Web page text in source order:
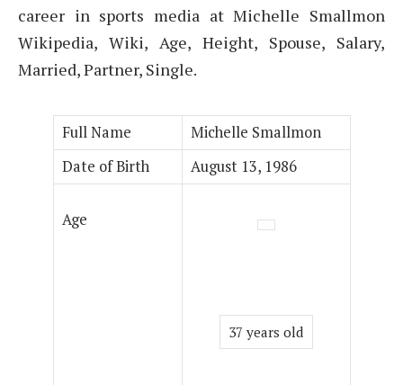
career in sports media at Michelle Smallmon
Wikipedia, Wiki, Age, Height, Spouse, Salary,
Married, Partner, Single.
Full Name
Michelle Smallmon
Date of Birth
August 13, 1986
Age
37 years old